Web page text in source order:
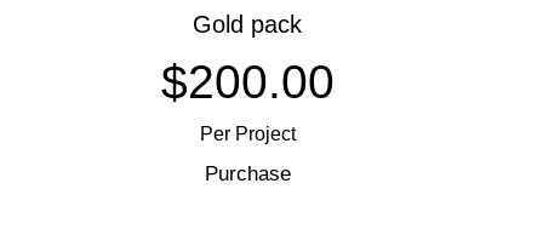
Gold pack
$200.00
Per Project
Purchase